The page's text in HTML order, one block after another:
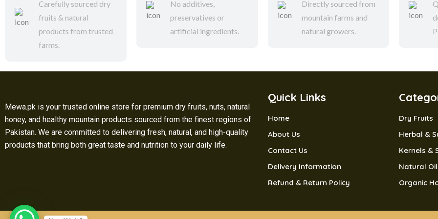
Carefully sourced dry
fruits & natural
products from trusted
farms.
No additives,
preservatives or
artificial ingredients.
Directly sourced from
mountain farms and
natural growers.
Mewa.pk is your trusted online store for premium dry fruits, nuts, natural
honey, and healthy mountain products sourced from the finest regions of
Pakistan. We are committed to delivering fresh, natural, and high-quality
products that bring both great taste and nutrition to your daily life.
Quick Links
Home
About Us
Contact Us
Delivery Information
Refund & Return Policy
Dry Fruits
Herbal &
Kernels &
Natural
Organic